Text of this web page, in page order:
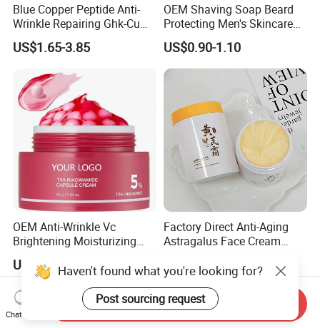
Blue Copper Peptide Anti-
Wrinkle Repairing Ghk-Cu
Beef Tallow Face Cream
US$1.65-3.85
OEM Shaving Soap Beard
Protecting Men's Skincare
Soap 150g Luxury Quality
US$0.90-1.10
OEM Anti-Wrinkle Vc
Brightening Moisturizing
Txa+Niacinamide Capsule
Cream
US$2.20-3.60
Factory Direct Anti-Aging
Astragalus Face Cream
US$0.20-0.21
Haven't found what you're looking for?
Post sourcing request
Chat Now
Send Inquiry